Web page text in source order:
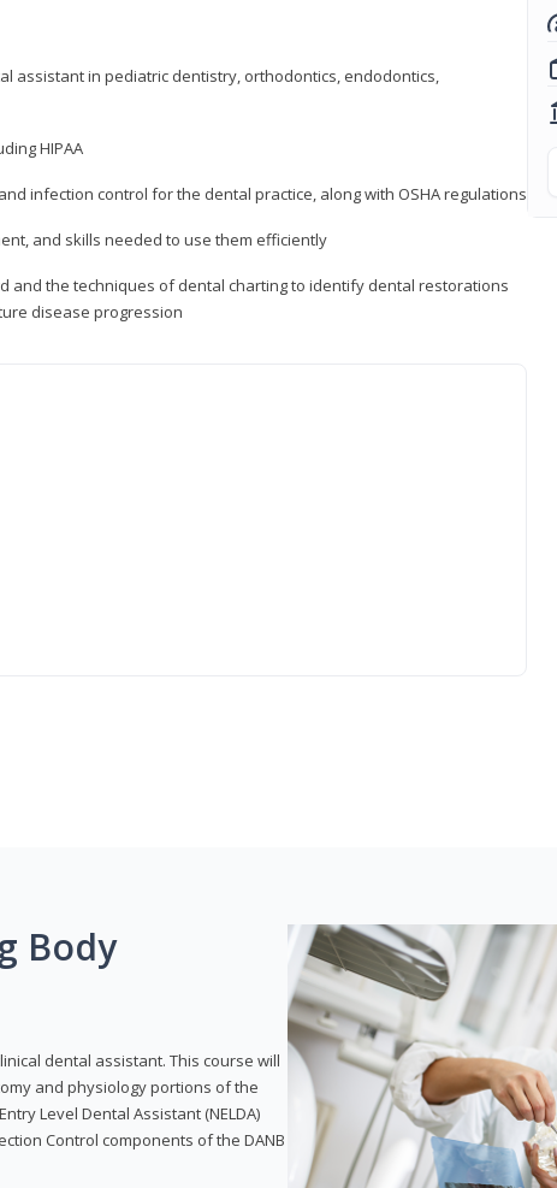
assistant in pediatric dentistry, orthodontics, endodontics,
HIPAA
infection control for the dental practice, along with OSHA regulations
and skills needed to use them efficiently
and the techniques of dental charting to identify dental restorations
disease progression
Body
dental assistant. This course will
and physiology portions of the
Level Dental Assistant (NELDA)
Control components of the DANB